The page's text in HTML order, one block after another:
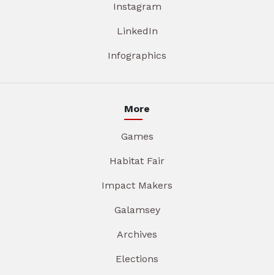
Instagram
LinkedIn
Infographics
More
Games
Habitat Fair
Impact Makers
Galamsey
Archives
Elections